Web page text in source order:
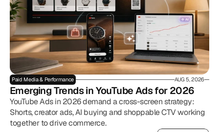
Paid Media & Performance AUG 5, 2026
Emerging Trends in YouTube Ads for 2026
YouTube Ads in 2026 demand a cross-screen strategy:
Shorts, creator ads, AI buying and shoppable CTV working
together to drive commerce.